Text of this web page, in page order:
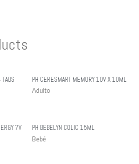
PH CERESMART MEMORY 10V X 10ML
Adulto
7V
PH BEBELYN COLIC 15ML
Bebé